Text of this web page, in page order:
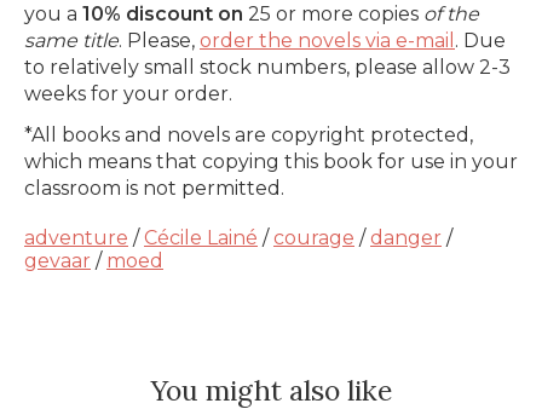
you a 10% discount on 25 or more copies of the
same title. Please, order the novels via e-mail . Due
to relatively small stock numbers, please allow 2-3
weeks for your order.
*All books and novels are copyright protected,
which means that copying this book for use in your
classroom is not permitted.
adventure / Cécile Lainé /courage /danger /
gevaar / moed
You might also like